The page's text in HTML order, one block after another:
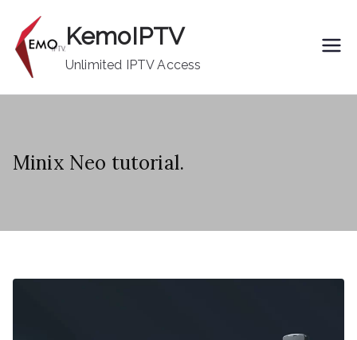
content
KemoIPTV
Unlimited IPTV Access
Minix Neo tutorial.